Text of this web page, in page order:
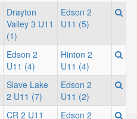
Drayton
Valley 3 U11
(1)
Edson 2
U11 (5)
Edson 2
U11 (4)
Hinton 2
U11 (4)
Slave Lake
2 U11 (7)
Edson 2
U11 (2)
CR 2 U11
Edson 2